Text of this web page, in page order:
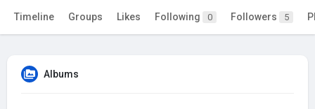
Timeline Groups Likes Following 0 Followers 5
Albums